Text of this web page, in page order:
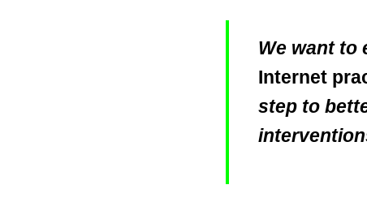
We want to
Internet
step to